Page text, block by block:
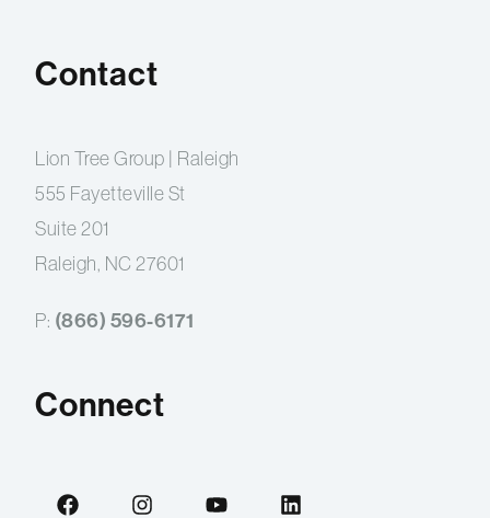
Contact
Lion Tree Group | Raleigh
555 Fayetteville St
Suite 201
Raleigh, NC 27601
P: (866) 596-6171
Connect
a
n
o
i